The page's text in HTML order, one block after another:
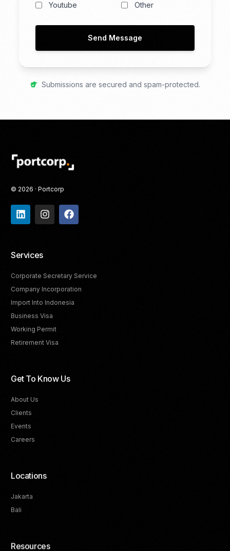
Youtube Other
Send Message
Submissions are secured and spam-protected.
© 2026 · Portcorp
Services
Corporate Secretary Service
Company Incorporation
Import Into Indonesia
Business Visa
Working Permit
Retirement Visa
Get To Know Us
About Us
Clients
Events
Careers
Locations
Jakarta
Bali
Resources